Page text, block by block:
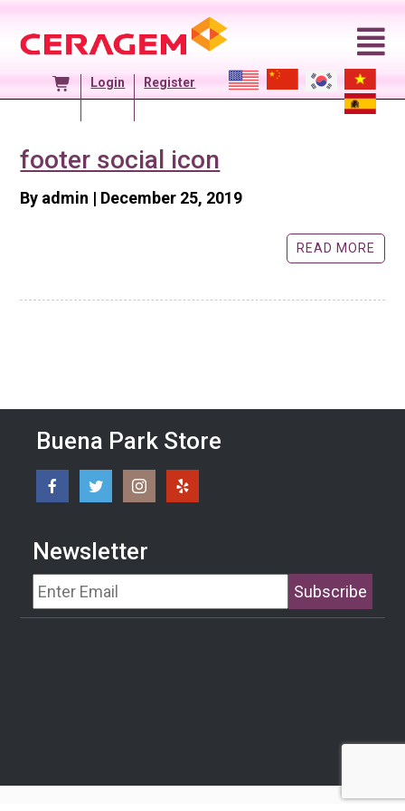
content
Login Register
footer social icon
By admin | Posted
December 25, 2019
READ MORE
READ MORE
Buena Park Store
Newsletter